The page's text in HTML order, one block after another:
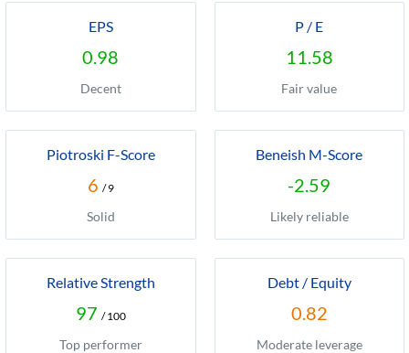
EPS
0.98
Decent
P / E
11.58
Fair value
Piotroski F-Score
6 / 9
Solid
Beneish M-Score
-2.59
Likely reliable
Relative Strength
97 / 100
Top performer
Debt / Equity
0.82
Moderate leverage